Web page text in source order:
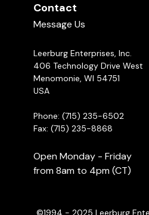
New Leerburg Apparel
Contact
Message Us
Leerburg Enterprises, Inc.
406 Technology Drive West
Menomonie, WI 54751
USA
Phone: (715) 235-6502
Fax: (715) 235-8868
Open Monday - Friday
from 8am to 4pm (CT)
©1994 - 2025 Leerburg